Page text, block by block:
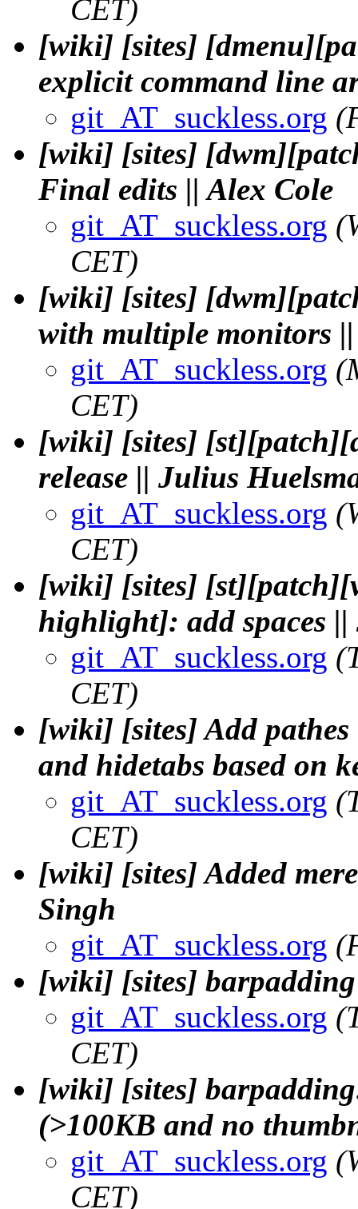
CET)
[wiki] [sites]
explicit command line
git_AT_suckless.org
[wiki] [sites]
Final edits || Alex Cole
git_AT_suckless.org
CET)
[wiki] [sites]
with multiple monitors
git_AT_suckless.org
CET)
[wiki] [sites]
release || Julius
git_AT_suckless.org
CET)
[wiki] [sites]
highlight]: add spaces
git_AT_suckless.org
CET)
[wiki] [sites] Add pathes
and hidetabs based on
git_AT_suckless.org
CET)
[wiki] [sites] Added
Singh
git_AT_suckless.org
[wiki] [sites]
git_AT_suckless.org
CET)
[wiki] [sites]
(>100KB and no
git_AT_suckless.org
CET)